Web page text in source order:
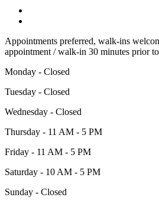
Appointments preferred, walk-ins
appointment / walk-in 30 minutes prior
Monday - Closed
Tuesday - Closed
Wednesday - Closed
Thursday - 11 AM - 5 PM
Friday - 11 AM - 5 PM
Saturday - 10 AM - 5 PM
Sunday - Closed